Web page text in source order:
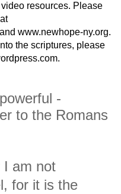
resources. Please
www.newhope-ny.org.
the scriptures, please
-
to the Romans
I am not
for it is the